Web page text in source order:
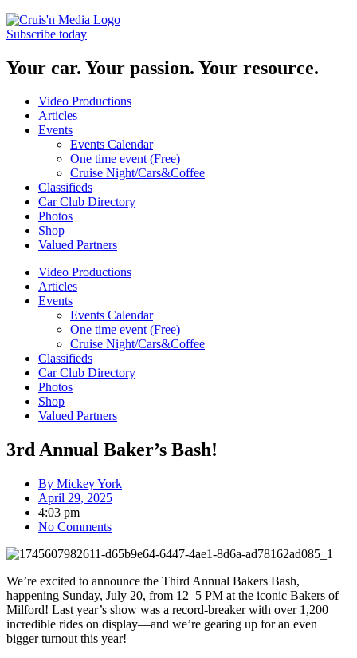
Subscribe today
Your car. Your passion. Your resource.
Video Productions
Articles
Events
Events Calendar
One time event (Free)
Cruise Night/Cars&Coffee
Classifieds
Car Club Directory
Photos
Shop
Valued Partners
Video Productions
Articles
Events
Events Calendar
One time event (Free)
Cruise Night/Cars&Coffee
Classifieds
Car Club Directory
Photos
Shop
Valued Partners
3rd Annual Baker’s Bash!
By Mickey York
April 29, 2025
4:03 pm
No Comments
We’re excited to announce the Third Annual Bakers Bash,
happening Sunday, July 20, from 12–5 PM at the iconic Bakers of
Milford! Last year’s show was a record-breaker with over 1,200
incredible rides on display—and we’re gearing up for an even
bigger turnout this year!